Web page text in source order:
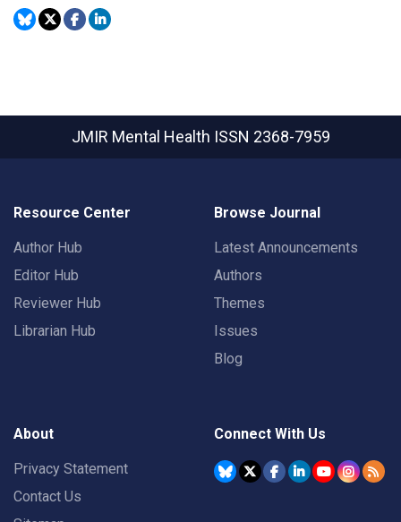
JMIR Mental Health ISSN 2368-7959
Resource Center
Author Hub
Editor Hub
Reviewer Hub
Librarian Hub
Browse Journal
Latest Announcements
Authors
Themes
Issues
Blog
About
Privacy Statement
Contact Us
Connect With Us